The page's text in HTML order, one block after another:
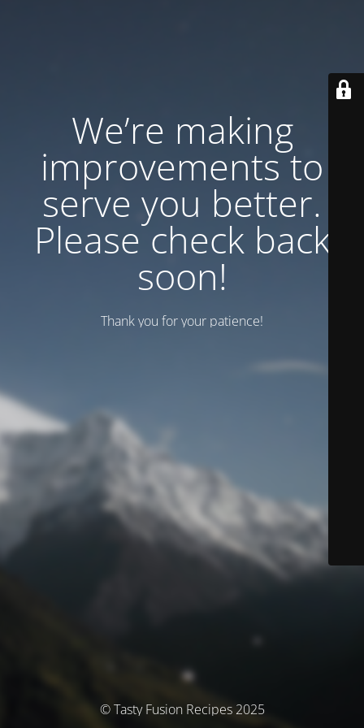
We’re making
improvements to
serve you better.
Please check back
soon!
Thank you for your patience!
© Tasty Fusion Recipes 2025